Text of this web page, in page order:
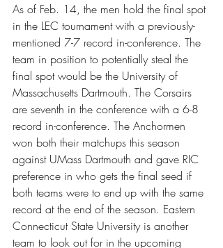
As of Feb. 14, the men hold the final spot
in the LEC tournament with a previously-
mentioned 7-7 record in-conference. The
team in position to potentially steal the
final spot would be the University of
Massachusetts Dartmouth. The Corsairs
are seventh in the conference with a 6-8
record in-conference. The Anchormen
won both their matchups this season
against UMass Dartmouth and gave RIC
preference in who gets the final seed if
both teams were to end up with the same
record at the end of the season. Eastern
Connecticut State University is another
team to look out for in the upcoming